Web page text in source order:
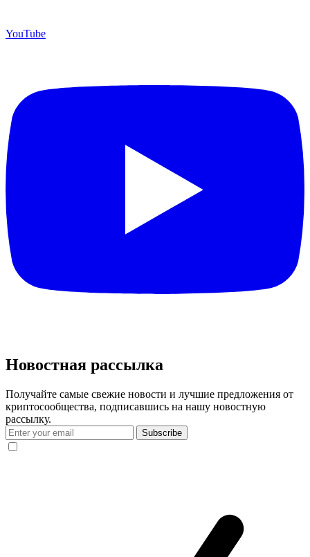
YouTube
Новостная рассылка
Получайте самые свежие новости и лучшие предложения от
криптосообщества, подписавшись на нашу новостную
рассылку.
Subscribe